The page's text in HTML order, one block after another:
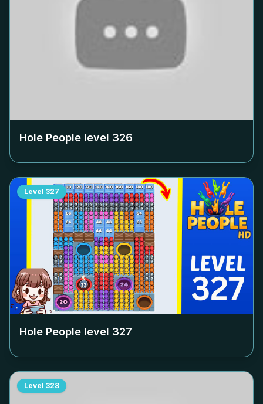
Hole People level 326
Level 327
Hole People level 327
Level 328